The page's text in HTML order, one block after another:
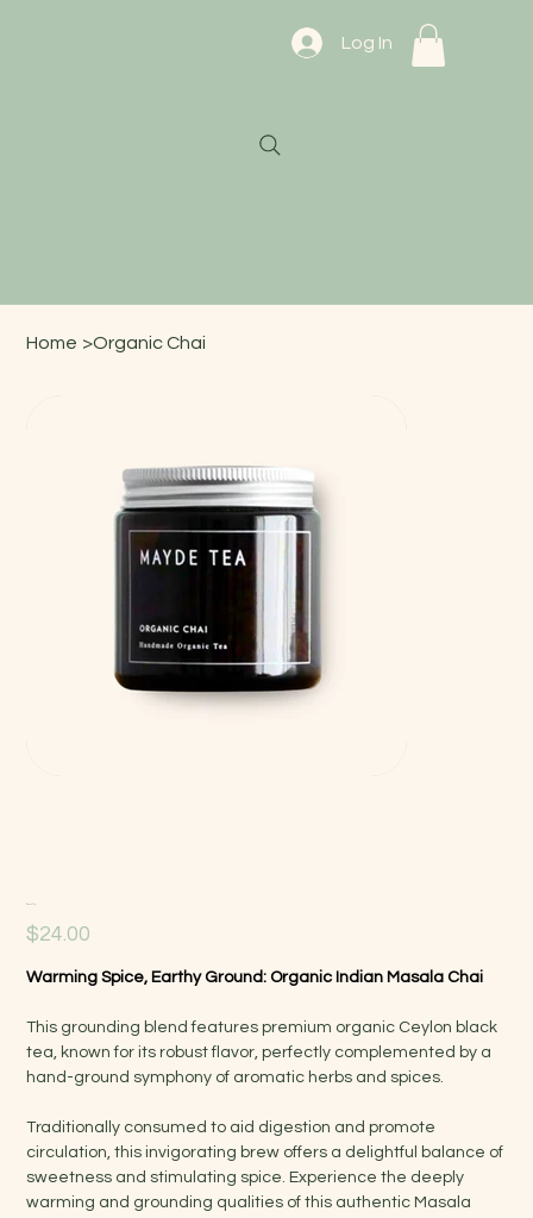
Log In
Home >Organic Chai
Price
$24.00
Warming Spice, Earthy Ground: Organic Indian Masala Chai
This grounding blend features premium organic Ceylon black
tea, known for its robust flavor, perfectly complemented by a
hand-ground symphony of aromatic herbs and spices.
Traditionally consumed to aid digestion and promote
circulation, this invigorating brew offers a delightful balance of
sweetness and stimulating spice. Experience the deeply
warming and grounding qualities of this authentic Masala